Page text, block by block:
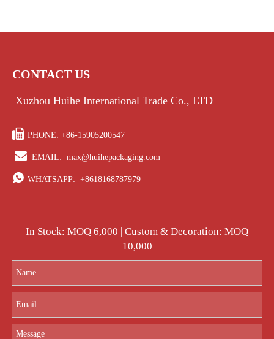
CONTACT US
Xuzhou Huihe International Trade Co., LTD
 PHONE: +86-15905200547
 EMAIL: max@huihepackaging.com
 WHATSAPP: +8618168787979
In Stock: MOQ 6,000 | Custom & Decoration: MOQ
10,000